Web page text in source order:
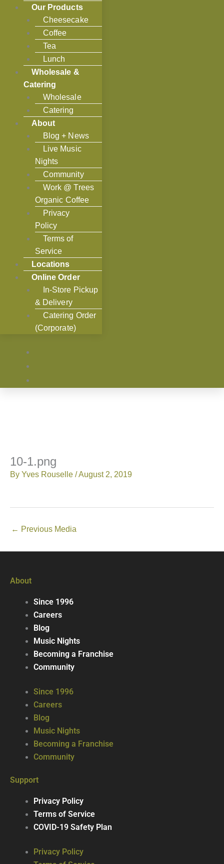
Our Products
Cheesecake
Coffee
Tea
Lunch
Wholesale &
Catering
Wholesale
Catering
About
Blog + News
Live Music
Nights
Community
Work @ Trees
Organic Coffee
Privacy
Policy
Terms of
Service
Locations
Online Order
In-Store Pickup
& Delivery
Catering Order
(Corporate)
10-1.png
By Yves Rouselle /August 2, 2019
← Previous Media
About
Since 1996
Careers
Blog
Music Nights
Becoming a Franchise
Community
Since 1996
Careers
Blog
Music Nights
Becoming a Franchise
Community
Support
Privacy Policy
Terms of Service
COVID-19 Safety Plan
Privacy Policy